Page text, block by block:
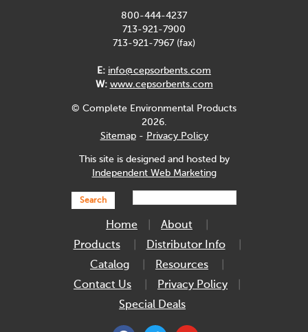
800-444-4237
713-921-7900
713-921-7967 (fax)
E: info@cepsorbents.com
W: www.cepsorbents.com
© Complete Environmental Products
2026.
Sitemap- Privacy Policy
This site is designed and hosted by
Independent Web Marketing
Search
Home
About
Products
Distributor Info
Catalog
Resources
Contact Us
Privacy Policy
Special Deals